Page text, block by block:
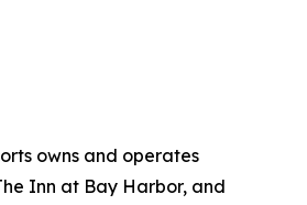
owns and operates
Inn at Bay Harbor, and